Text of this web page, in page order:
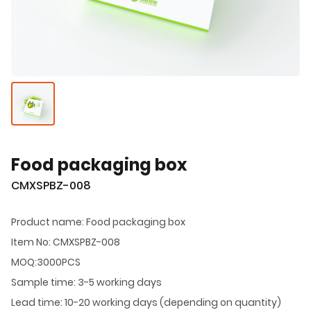
Food packaging box
CMXSPBZ-008
Product name: Food packaging box
Item No: CMXSPBZ-008
MOQ:3000PCS
Sample time: 3-5 working days
Lead time: 10-20 working days (depending on quantity)